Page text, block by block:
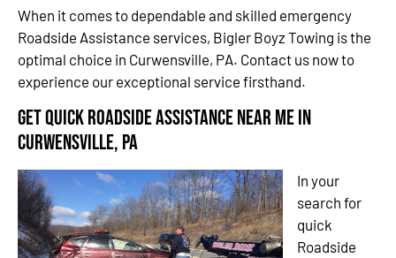
When it comes to dependable and skilled emergency
Roadside Assistance services, Bigler Boyz Towing is the
optimal choice in Curwensville, PA. Contact us now to
experience our exceptional service firsthand.
Get Quick Roadside Assistance Near Me in
Curwensville, PA
In your
search for
quick
Roadside